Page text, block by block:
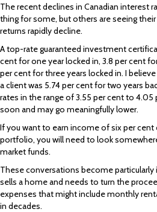
The recent declines in Canadian interest
thing for some, but others are seeing
returns rapidly decline.
A top-rate guaranteed investment
cent for one year locked in, 3.8 per cent
per cent for three years locked in. I
a client was 5.74 per cent for two years
rates in the range of 3.55 per cent to 4.05
soon and may go meaningfully lower.
If you want to earn income of six per
portfolio, you will need to look
market funds.
These conversations become
sells a home and needs to turn the
expenses that might include monthly
in decades.